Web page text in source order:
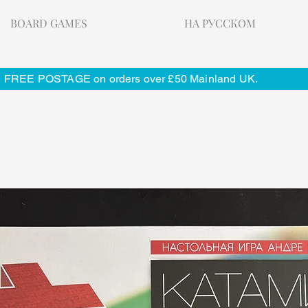
BOARD GAMES НА РУССКОМ
FREE POSTAGE on orders over £50 Mainland UK.